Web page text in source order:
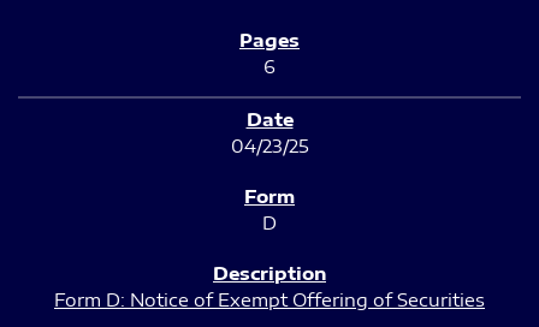
6
04/23/25
D
Form D: Notice of Exempt Offering of Securities